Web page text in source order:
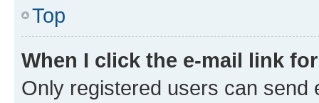
Top
When I click the e-mail link
Only registered users can send